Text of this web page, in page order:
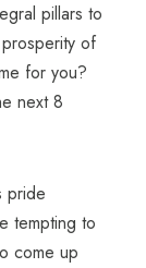
pillars to
of
for you?
next 8
pride
tempting to
come up